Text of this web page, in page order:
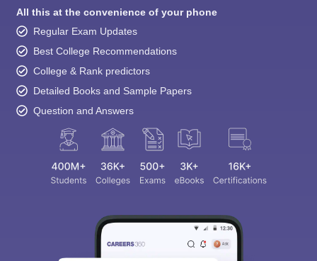
All this at the convenience of your phone
Regular Exam Updates
Best College Recommendations
College & Rank predictors
Detailed Books and Sample Papers
Question and Answers